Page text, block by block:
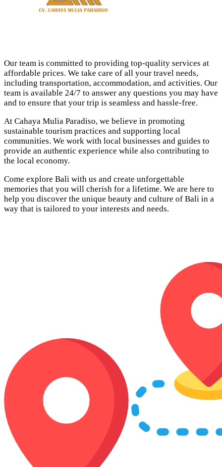
Our team is committed to providing top-quality services at
affordable prices. We take care of all your travel needs,
including transportation, accommodation, and activities. Our
team is available 24/7 to answer any questions you may have
and to ensure that your trip is seamless and hassle-free.
At Cahaya Mulia Paradiso, we believe in promoting
sustainable tourism practices and supporting local
communities. We work with local businesses and guides to
provide an authentic experience while also contributing to
the local economy.
Come explore Bali with us and create unforgettable
memories that you will cherish for a lifetime. We are here to
help you discover the unique beauty and culture of Bali in a
way that is tailored to your interests and needs.